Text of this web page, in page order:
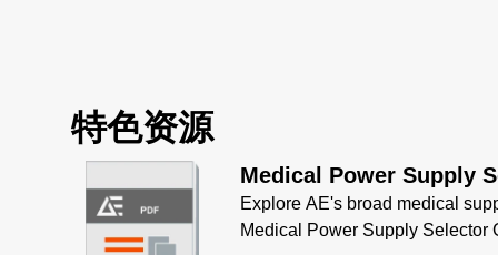
特色资源
Medical Power Supply
Explore AE's broad medical
Medical Power Supply Selector